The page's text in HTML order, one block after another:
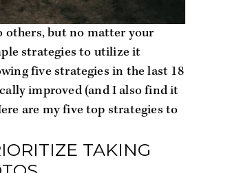
others, but no matter your
strategies to utilize it
five strategies in the last 18
improved (and I also find it
are my five top strategies to
TAKING